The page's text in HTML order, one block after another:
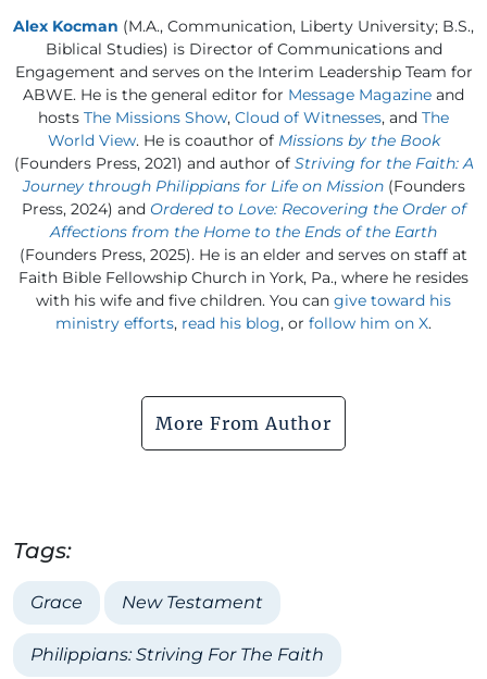
Alex Kocman (M.A., Communication, Liberty University; B.S.,
Biblical Studies) is Director of Communications and
Engagement and serves on the Interim Leadership Team for
ABWE. He is the general editor for Message Magazine and
hosts The Missions Show, Cloud of Witnesses, and The
World View. He is coauthor of Missions by the Book
(Founders Press, 2021) and author of Striving for the Faith: A
Journey through Philippians for Life on Mission(Founders
Press, 2024) and Ordered to Love: Recovering the Order of
Affections from the Home to the Ends of the Earth
(Founders Press, 2025). He is an elder and serves on staff at
Faith Bible Fellowship Church in York, Pa., where he resides
with his wife and five children. You can give toward his
ministry efforts, read his blog, or follow him on X.
More From Author
Tags:
Grace New Testament
Philippians: Striving For The Faith